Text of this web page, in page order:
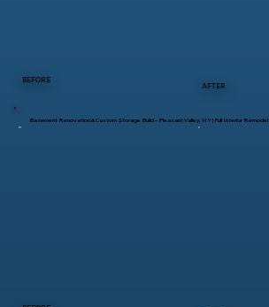
BEFORE
AFTER
Basement Renovation & Custom Storage Build – Pleasant Valley, NY | Full Interior Remodel